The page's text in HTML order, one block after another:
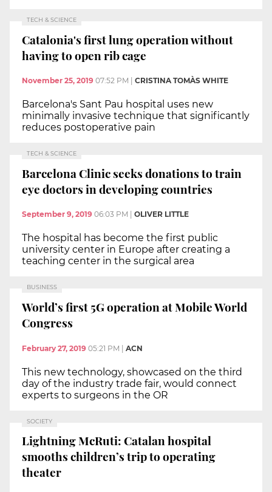
TECH & SCIENCE
Catalonia's first lung operation without
having to open rib cage
November 25, 2019 07:52 PM CRISTINA TOMÀS WHITE
Barcelona's Sant Pau hospital uses new
minimally invasive technique that significantly
reduces postoperative pain
TECH & SCIENCE
Barcelona Clinic seeks donations to train
eye doctors in developing countries
September 9, 2019 06:03 PM OLIVER LITTLE
The hospital has become the first public
university center in Europe after creating a
teaching center in the surgical area
BUSINESS
World’s first 5G operation at Mobile World
Congress
February 27, 2019 05:21 PM | ACN
This new technology, showcased on the third
day of the industry trade fair, would connect
experts to surgeons in the OR
SOCIETY
Lightning McRuti: Catalan hospital
smooths children’s trip to operating
theater